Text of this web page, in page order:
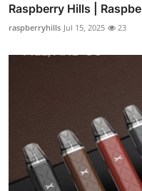
Raspberry Hills |
raspberryhills Jul 15, 2025 23